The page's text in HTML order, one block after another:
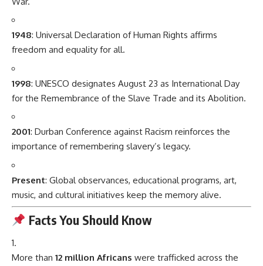
1948: Universal Declaration of Human Rights affirms
freedom and equality for all.
1998: UNESCO designates August 23 as International Day
for the Remembrance of the Slave Trade and its Abolition.
2001: Durban Conference against Racism reinforces the
importance of remembering slavery’s legacy.
Present: Global observances, educational programs, art,
music, and cultural initiatives keep the memory alive.
Facts You Should Know
More than 12 million Africans were trafficked across the